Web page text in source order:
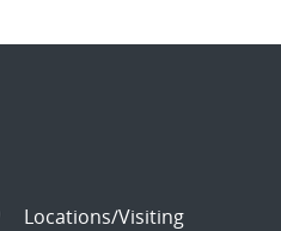
Locations/Visiting